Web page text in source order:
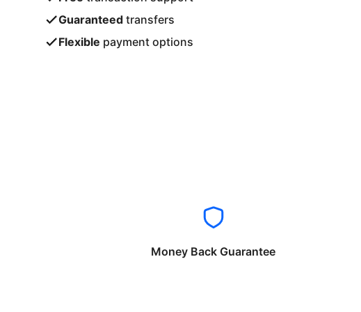
Guaranteed transfers
Flexible payment options
Money Back Guarantee